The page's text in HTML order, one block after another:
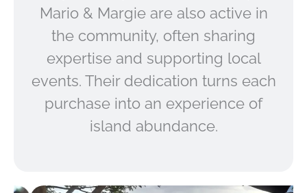
Mario & Margie are also active in
the community, often sharing
expertise and supporting local
events. Their dedication turns each
purchase into an experience of
island abundance.